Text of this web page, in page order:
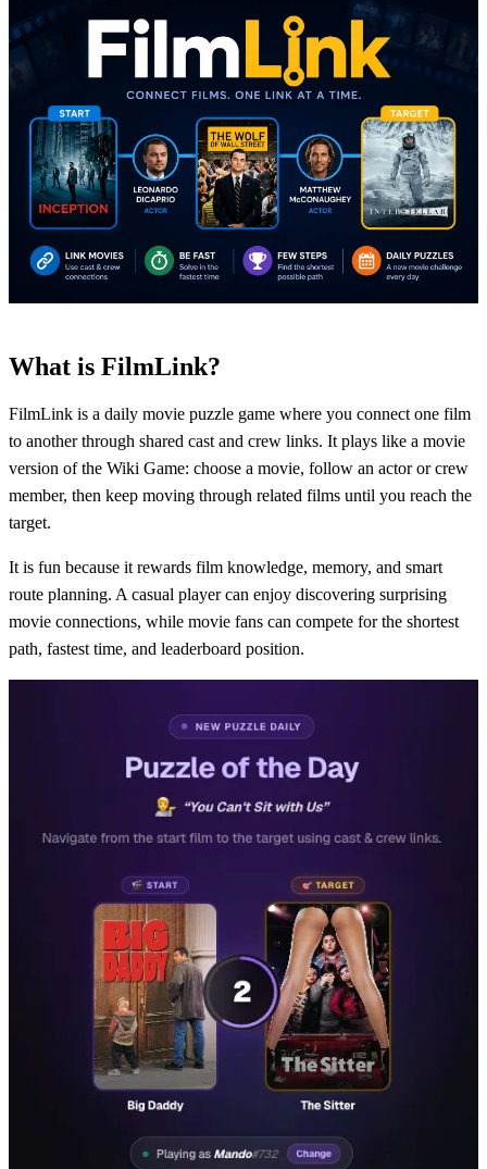
What is FilmLink?
FilmLink is a daily movie puzzle game where you connect one film
to another through shared cast and crew links. It plays like a movie
version of the Wiki Game: choose a movie, follow an actor or crew
member, then keep moving through related films until you reach the
target.
It is fun because it rewards film knowledge, memory, and smart
route planning. A casual player can enjoy discovering surprising
movie connections, while movie fans can compete for the shortest
path, fastest time, and leaderboard position.